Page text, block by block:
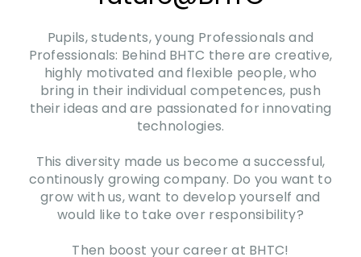
Pupils, students, young Professionals and
Professionals: Behind BHTC there are creative,
highly motivated and flexible people, who
bring in their individual competences, push
their ideas and are passionated for innovating
technologies.
This diversity made us become a successful,
continously growing company. Do you want to
grow with us, want to develop yourself and
would like to take over responsibility?
Then boost your career at BHTC!